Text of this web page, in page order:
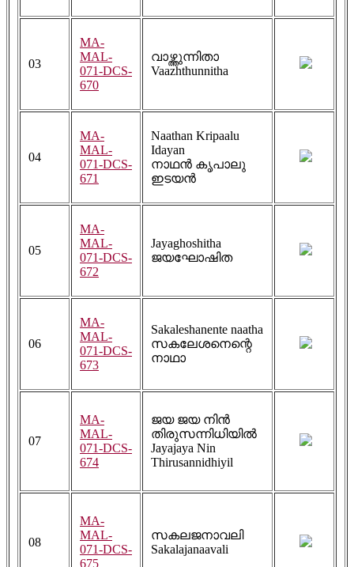
03
MA-
MAL-
071-DCS-
670
വാഴ്ത്തുന്നിതാ
Vaazhthunnitha
04
MA-
MAL-
071-DCS-
671
Naathan Kripaalu
Idayan
നാഥൻ കൃപാലു
ഇടയൻ
05
MA-
MAL-
071-DCS-
672
Jayaghoshitha
ജയഘോഷിത
06
MA-
MAL-
071-DCS-
673
Sakaleshanente naatha
സകലേശനെന്റെ
നാഥാ
07
MA-
MAL-
071-DCS-
674
ജയ ജയ നിൻ
തിരുസന്നിധിയിൽ
Jayajaya Nin
Thirusannidhiyil
08
MA-
MAL-
071-DCS-
675
സകലജനാവലി
Sakalajanaavali